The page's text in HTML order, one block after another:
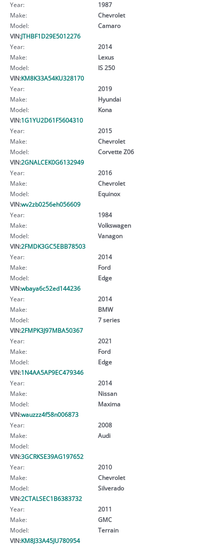
Year:
1987
Make:
Chevrolet
Model:
Camaro
VIN:JTHBF1D29E5012276
Year:
2014
Make:
Lexus
Model:
IS 250
VIN:KM8K33A54KU328170
Year:
2019
Make:
Hyundai
Model:
Kona
VIN:1G1YU2D61F5604310
Year:
2015
Make:
Chevrolet
Model:
Corvette Z06
VIN:2GNALCEK0G6132949
Year:
2016
Make:
Chevrolet
Model:
Equinox
VIN:wv2zb0256eh056609
Year:
1984
Make:
Volkswagen
Model:
Vanagon
VIN:2FMDK3GC5EBB78503
Year:
2014
Make:
Ford
Model:
Edge
VIN:wbaya6c52ed144236
Year:
2014
Make:
BMW
Model:
7 series
VIN:2FMPK3J97MBA50367
Year:
2021
Make:
Ford
Model:
Edge
VIN:1N4AA5AP9EC479346
Year:
2014
Make:
Nissan
Model:
Maxima
VIN:wauzzz4f58n006873
Year:
2008
Make:
Audi
Model:
VIN:3GCRKSE39AG197652
Year:
2010
Make:
Chevrolet
Model:
Silverado
VIN:2CTALSEC1B6383732
Year:
2011
Make:
GMC
Model:
Terrain
VIN:KM8J33A45JU780954